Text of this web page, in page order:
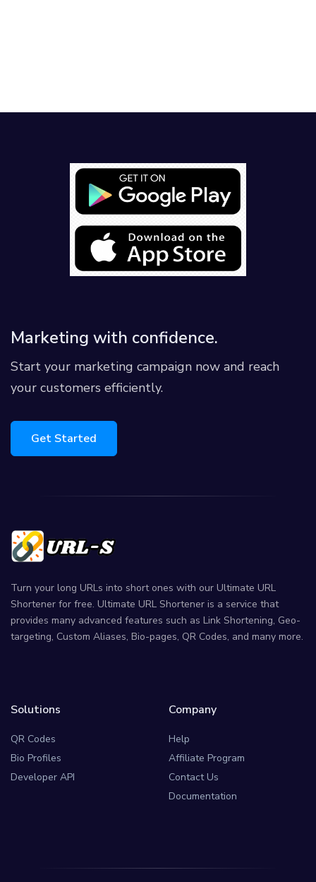
Marketing with confidence.
Start your marketing campaign now and reach
your customers efficiently.
Get Started
Turn your long URLs into short ones with our Ultimate URL
Shortener for free. Ultimate URL Shortener is a service that
provides many advanced features such as Link Shortening, Geo-
targeting, Custom Aliases, Bio-pages, QR Codes, and many more.
Solutions
QR Codes
Bio Profiles
Developer API
Company
Help
Affiliate Program
Contact Us
Documentation